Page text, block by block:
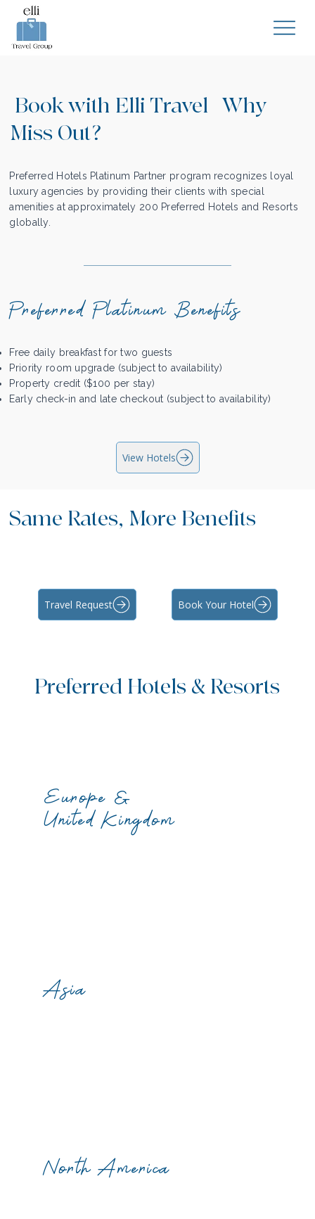
Book with Elli Travel | Why
Miss Out?
Preferred Hotels Platinum Partner program recognizes loyal
luxury agencies by providing their clients with special
amenities at approximately 200 Preferred Hotels and Resorts
globally.
Preferred Platinum Benefits
Free daily breakfast for two guests
Priority room upgrade (subject to availability)
Property credit ($100 per stay)
Early check-in and late checkout (subject to availability)
View Hotels
Same Rates, More Benefits
Travel Request Book Your Hotel
Preferred Hotels & Resorts
Europe &
United Kingdom
Asia
North America